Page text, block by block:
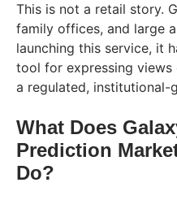
This is not a retail story.
family offices, and large
launching this service, it
tool for expressing
a regulated, institutional-
What Does
Prediction
Do?